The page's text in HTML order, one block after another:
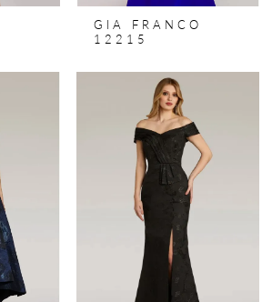
GIA FRANCO
12215